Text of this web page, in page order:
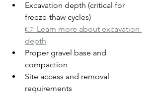
Excavation depth (critical for
freeze-thaw cycles)
👉 Learn more about excavation
depth
Proper gravel base and
compaction
Site access and removal
requirements